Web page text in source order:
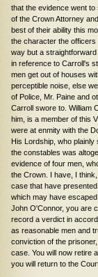
His Lordship, who
the constables was
evidence of four men,
the Crown. I have, I
case that have
which may have
John O'Connor, you are
record a verdict in
as reasonable men and
conviction of the
case. You will now retire
you will return to the